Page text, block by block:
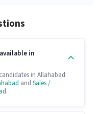
in
in Allahabad
and Sales /
.